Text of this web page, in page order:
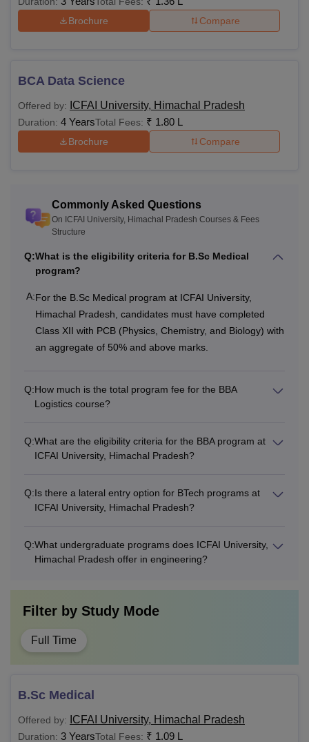
Brochure Compare
BCA Data Science
Offered by: ICFAI University, Himachal Pradesh
Duration: 4 YearsTotal Fees: ₹ 1.80 L
Brochure Compare
Commonly Asked Questions
On ICFAI University, Himachal Pradesh Courses & Fees
Structure
Q:What is the eligibility criteria for B.Sc Medical
program?
A:For the B.Sc Medical program at ICFAI University,
Himachal Pradesh, candidates must have completed
Class XII with PCB (Physics, Chemistry, and Biology) with
an aggregate of 50% and above marks.
Q:How much is the total program fee for the BBA
Logistics course?
Q:What are the eligibility criteria for the BBA program at
ICFAI University, Himachal Pradesh?
Q:Is there a lateral entry option for BTech programs at
ICFAI University, Himachal Pradesh?
Q:What undergraduate programs does ICFAI University,
Himachal Pradesh offer in engineering?
Filter by Study Mode
Full Time
B.Sc Medical
Offered by: ICFAI University, Himachal Pradesh
Duration: 3 YearsTotal Fees: ₹ 1.09 L